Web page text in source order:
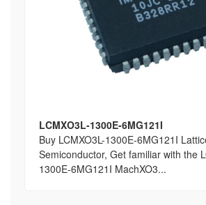
LCMXO3L-1300E-6MG121I
Buy LCMXO3L-1300E-6MG121I
Semiconductor, Get familiar with the
1300E-6MG121I MachXO3...